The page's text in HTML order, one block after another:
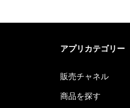
アプリカテゴリー
販売チャネル
商品を探す